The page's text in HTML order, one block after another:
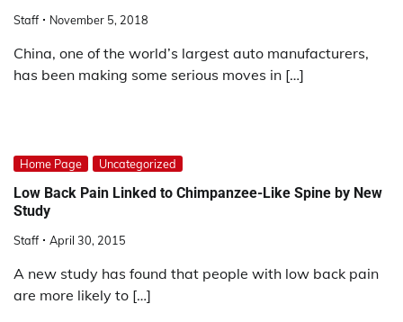
Staff November 5, 2018
China, one of the world’s largest auto manufacturers,
has been making some serious moves in […]
Home Page Uncategorized
Low Back Pain Linked to Chimpanzee-Like Spine by New
Study
Staff April 30, 2015
A new study has found that people with low back pain
are more likely to […]